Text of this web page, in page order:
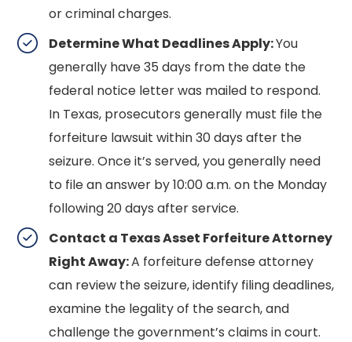
or criminal charges.
Determine What Deadlines Apply:You
generally have 35 days from the date the
federal notice letter was mailed to respond.
In Texas, prosecutors generally must file the
forfeiture lawsuit within 30 days after the
seizure. Once it’s served, you generally need
to file an answer by 10:00 a.m. on the Monday
following 20 days after service.
Contact a Texas Asset Forfeiture Attorney
Right Away:A forfeiture defense attorney
can review the seizure, identify filing deadlines,
examine the legality of the search, and
challenge the government’s claims in court.